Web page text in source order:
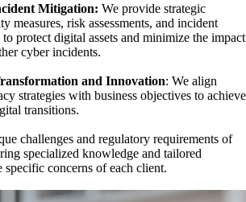
Mitigation: We provide strategic
measures, risk assessments, and incident
protect digital assets and minimize the impact
cyber incidents.
and Innovation: We align
strategies with business objectives to achieve
transitions.
challenges and regulatory requirements of
specialized knowledge and tailored
specific concerns of each client.